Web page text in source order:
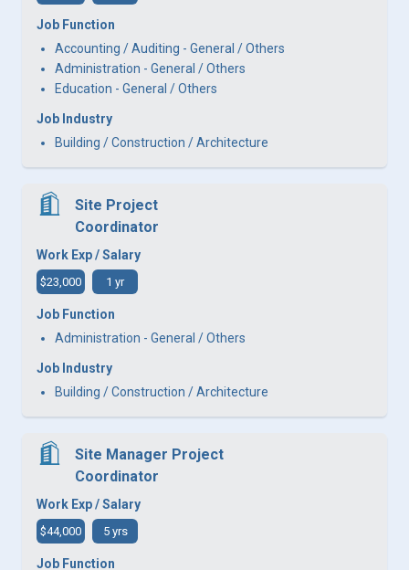
Job Function
Accounting / Auditing - General / Others
Administration - General / Others
Education - General / Others
Job Industry
Building / Construction / Architecture
Site Project
Coordinator
Work Exp / Salary
$23,000 1 yr
Job Function
Administration - General / Others
Job Industry
Building / Construction / Architecture
Site Manager Project
Coordinator
Work Exp / Salary
$44,000 5 yrs
Job Function